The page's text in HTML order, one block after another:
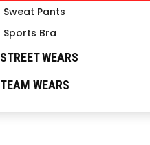
Sweat Pants
Sports Bra
STREET WEARS
TEAM WEARS